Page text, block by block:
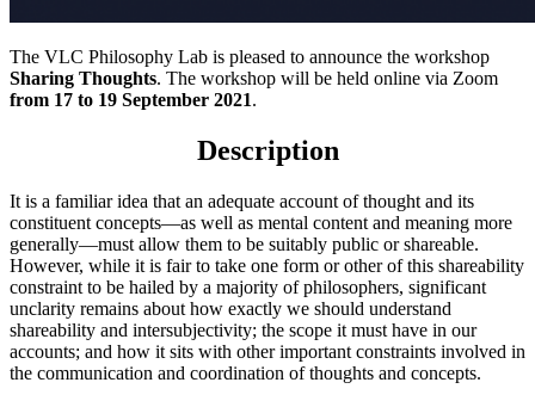
The VLC Philosophy Lab is pleased to announce the workshop
Sharing Thoughts. The workshop will be held online via Zoom
from 17 to 19 September 2021.
Description
It is a familiar idea that an adequate account of thought and its
constituent concepts—as well as mental content and meaning more
generally—must allow them to be suitably public or shareable.
However, while it is fair to take one form or other of this shareability
constraint to be hailed by a majority of philosophers, significant
unclarity remains about how exactly we should understand
shareability and intersubjectivity; the scope it must have in our
accounts; and how it sits with other important constraints involved in
the communication and coordination of thoughts and concepts.